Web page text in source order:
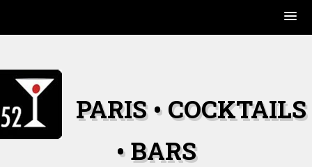
content
PARIS • COCKTAILS
• BARS